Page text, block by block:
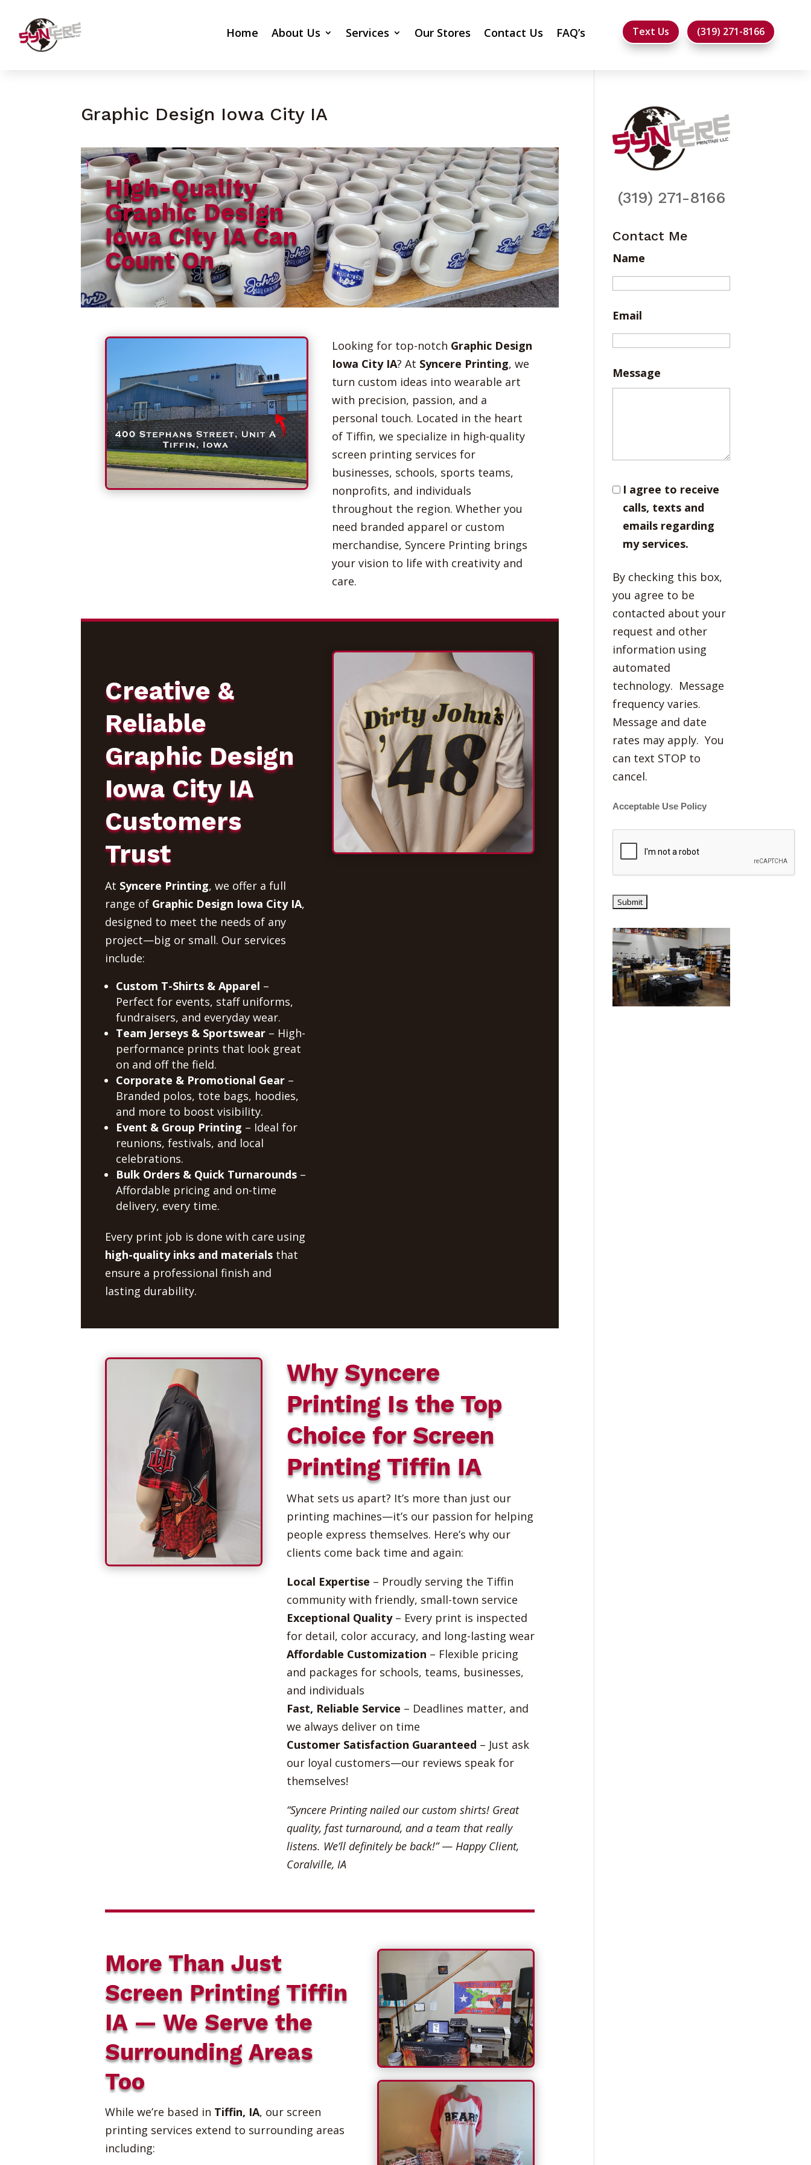
Home About Us Services Our Stores Contact Us FAQ’s Text Us (319) 271-8166
Graphic Design Iowa City IA
High-Quality
Graphic Design
Iowa City IA Can
Count On
Looking for top-notch Graphic Design
Iowa City IA? At Syncere Printing, we
turn custom ideas into wearable art
with precision, passion, and a
personal touch. Located in the heart
of Tiffin, we specialize in high-quality
screen printing services for
businesses, schools, sports teams,
nonprofits, and individuals
throughout the region. Whether you
need branded apparel or custom
merchandise, Syncere Printing brings
your vision to life with creativity and
care.
Creative &
Reliable
Graphic Design
Iowa City IA
Customers
Trust
At Syncere Printing, we offer a full
range of Graphic Design Iowa City IA,
designed to meet the needs of any
project—big or small. Our services
include:
Custom T-Shirts & Apparel –
Perfect for events, staff uniforms,
fundraisers, and everyday wear.
Team Jerseys & Sportswear– High-
performance prints that look great
on and off the field.
Corporate & Promotional Gear–
Branded polos, tote bags, hoodies,
and more to boost visibility.
Event & Group Printing – Ideal for
reunions, festivals, and local
celebrations.
Bulk Orders & Quick Turnarounds–
Affordable pricing and on-time
delivery, every time.
Every print job is done with care using
high-quality inks and materialsthat
ensure a professional finish and
lasting durability.
Why Syncere
Printing Is the Top
Choice for Screen
Printing Tiffin IA
What sets us apart? It’s more than just our
printing machines—it’s our passion for helping
people express themselves. Here’s why our
clients come back time and again:
Local Expertise – Proudly serving the Tiffin
community with friendly, small-town service
Exceptional Quality– Every print is inspected
for detail, color accuracy, and long-lasting wear
Affordable Customization – Flexible pricing
and packages for schools, teams, businesses,
and individuals
Fast, Reliable Service – Deadlines matter, and
we always deliver on time
Customer Satisfaction Guaranteed – Just ask
our loyal customers—our reviews speak for
themselves!
“Syncere Printing nailed our custom shirts! Great
quality, fast turnaround, and a team that really
listens. We’ll definitely be back!”— Happy Client,
Coralville, IA
More Than Just
Screen Printing Tiffin
IA — We Serve the
Surrounding Areas
Too
While we’re based in Tiffin, IA, our screen
printing services extend to surrounding areas
including:
(319) 271-8166
Contact Me
Name
Email
Message
I agree to receive
calls, texts and
emails regarding
my services.
By checking this box,
you agree to be
contacted about your
request and other
information using
automated
technology. Message
frequency varies.
Message and date
rates may apply. You
can text STOP to
cancel.
Acceptable Use Policy